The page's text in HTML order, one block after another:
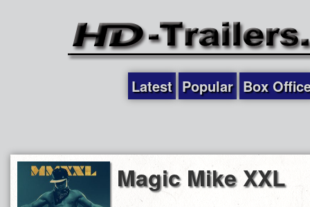
Latest Popular Box
Magic Mike XXL